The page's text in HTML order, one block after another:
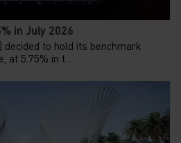
in July 2026
decided to hold its benchmark
5.75% in t...